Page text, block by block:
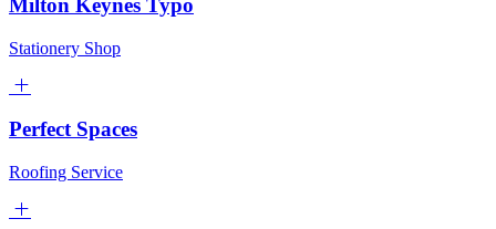
Milton Keynes Typo
Stationery Shop
Perfect Spaces
Roofing Service